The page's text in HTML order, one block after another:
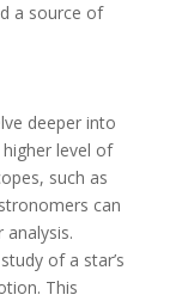
a source of
deeper into
level of
such as
can
of a star’s
This